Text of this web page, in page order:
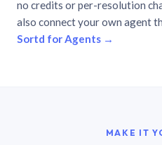
no credits or per-resolution
also connect your own agent
Sortd for Agents →
MAKE IT